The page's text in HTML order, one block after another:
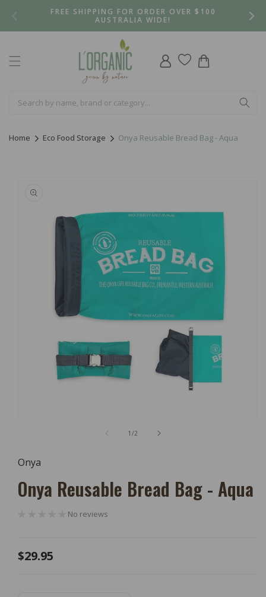
FREE SHIPPING FOR ORDER OVER $100
AUSTRALIA WIDE!
Log
in
Cart
Home Eco Food Storage Onya Reusable Bread Bag - Aqua
product
information
Modal
1 /of2
Onya
Onya Reusable Bread Bag - Aqua
No reviews
Regular
$29.95